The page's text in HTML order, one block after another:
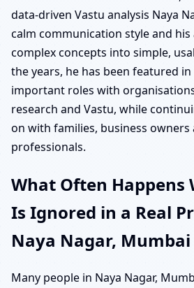
data-driven Vastu analysis Naya
calm communication style and
complex concepts into simple,
the years, he has been featured
important roles with
research and Vastu, while
on with families, business owners
professionals.
What Often Happens
Is Ignored in a Real
Naya Nagar, Mumbai
Many people in Naya Nagar,